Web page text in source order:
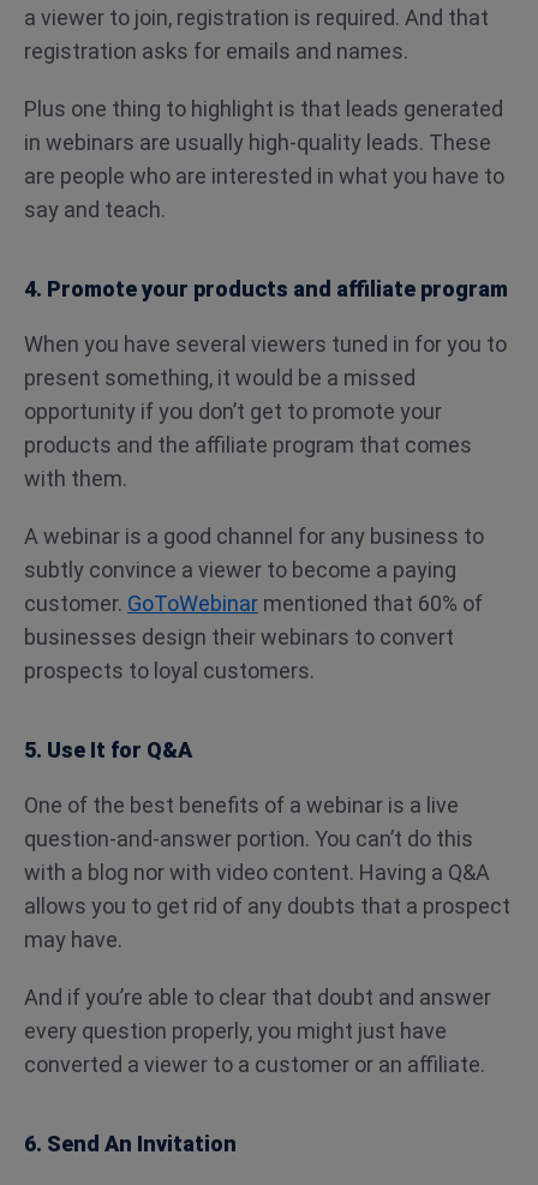
a viewer to join, registration is required. And that
registration asks for emails and names.
Plus one thing to highlight is that leads generated
in webinars are usually high-quality leads. These
are people who are interested in what you have to
say and teach.
4. Promote your products and affiliate program
When you have several viewers tuned in for you to
present something, it would be a missed
opportunity if you don’t get to promote your
products and the affiliate program that comes
with them.
A webinar is a good channel for any business to
subtly convince a viewer to become a paying
customer. GoToWebinar mentioned that 60% of
businesses design their webinars to convert
prospects to loyal customers.
5. Use It for Q&A
One of the best benefits of a webinar is a live
question-and-answer portion. You can’t do this
with a blog nor with video content. Having a Q&A
allows you to get rid of any doubts that a prospect
may have.
And if you’re able to clear that doubt and answer
every question properly, you might just have
converted a viewer to a customer or an affiliate.
6. Send An Invitation